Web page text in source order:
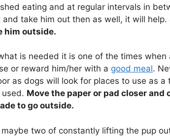
eating and at regular intervals in
and take him out then as well, it will help.
him outside.
is needed it is one of the times
or reward him/her with a good meal.
as dogs will look for places to use as
Move the paper or pad closer
to go outside.
two of constantly lifting the pup